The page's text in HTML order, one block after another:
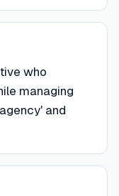
who
managing
and